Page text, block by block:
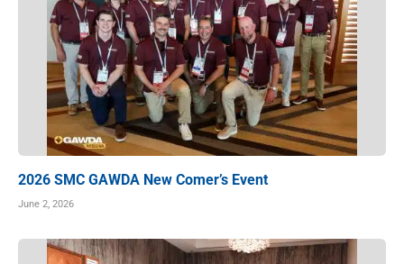
2026 SMC GAWDA New Comer’s Event
June 2, 2026